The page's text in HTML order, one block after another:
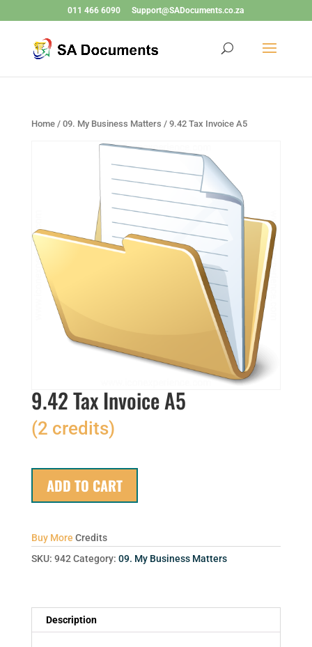
011 466 6090 Support@SADocuments.co.za
Home/ 09. My Business Matters / 9.42 Tax Invoice A5
9.42 Tax Invoice A5
(2 credits)
ADD TO CART
Buy More Credits
SKU: 942 Category: 09. My Business Matters
Description